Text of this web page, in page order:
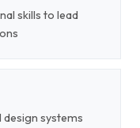
skills to lead
systems